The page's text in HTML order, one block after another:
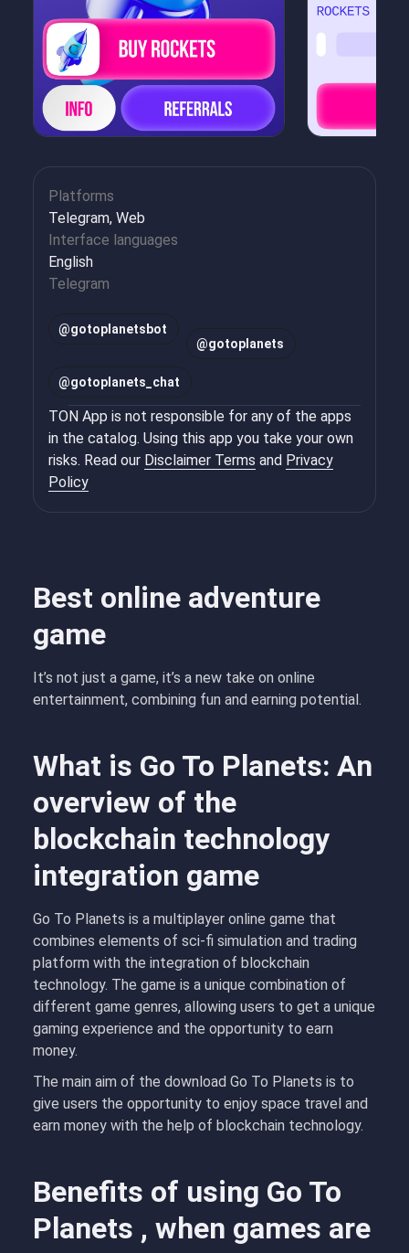
Best online adventure
game
It’s not just a game, it’s a new take on online
entertainment, combining fun and earning potential.
What is Go To Planets: An
overview of the
blockchain technology
integration game
Go To Planets is a multiplayer online game that
combines elements of sci-fi simulation and trading
platform with the integration of blockchain
technology. The game is a unique combination of
different game genres, allowing users to get a unique
gaming experience and the opportunity to earn
money.
The main aim of the download Go To Planets is to
give users the opportunity to enjoy space travel and
earn money with the help of blockchain technology.
Benefits of using Go To
Planets , when games are
Platforms
Telegram, Web
Interface languages
English
Telegram
@gotoplanetsbot
@gotoplanets
@gotoplanets_chat
TON App is not responsible for any of the apps
in the catalog. Using this app you take your own
risks. Read our Disclaimer Terms and Privacy
Policy